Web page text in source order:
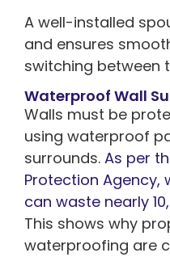
A well-installed
and ensures
switching between
Waterproof Wall
Walls must be
using waterproof
surrounds. As per
Protection Agency,
can waste nearly
This shows why
waterproofing are